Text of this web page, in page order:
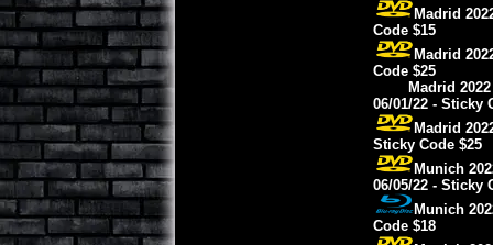
Madrid
Code $15
Madrid
Code $25
Madrid
06/01/22 - Sticky
Madrid
Sticky Code $25
Munich
06/05/22 - Sticky
Munich
Code $18